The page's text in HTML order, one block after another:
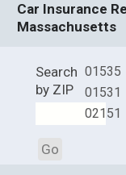
Car Insurance
Massachusetts
Search
by ZIP
Go
01535
01531
02151